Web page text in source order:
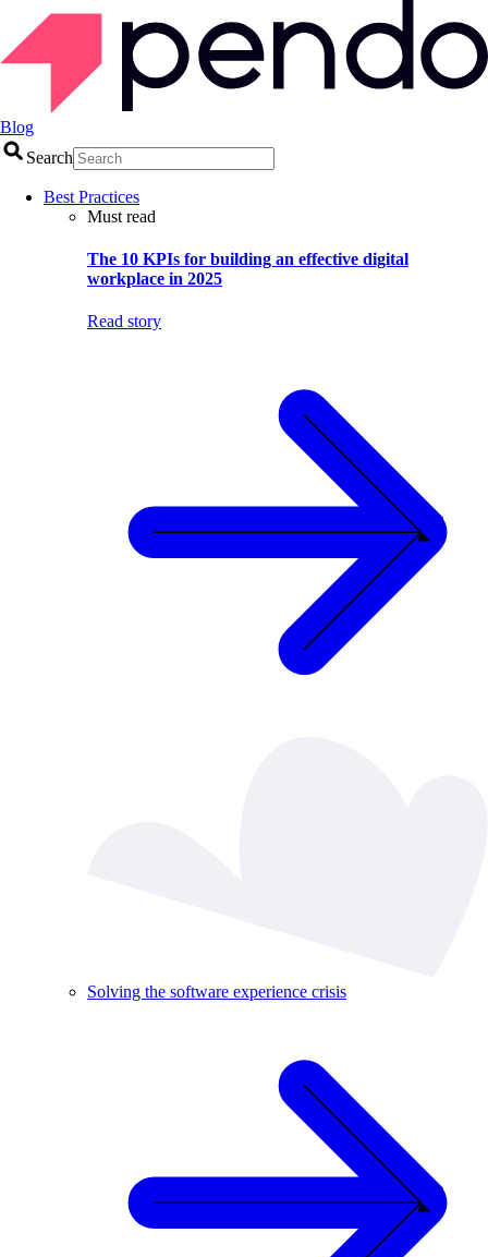
Blog
Search
Best Practices
Must read
The 10 KPIs for building an effective digital
workplace in 2025
Read story
Solving the software experience crisis